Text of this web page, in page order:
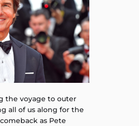
the voyage to outer
all of us along for the
as Pete